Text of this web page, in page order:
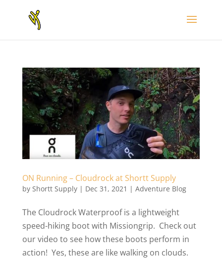
ON Running – Cloudrock at Shortt Supply
by Shortt Supply| Dec 31, 2021 | Adventure Blog
The Cloudrock Waterproof is a lightweight
speed-hiking boot with Missiongrip. Check out
our video to see how these boots perform in
action! Yes, these are like walking on clouds.